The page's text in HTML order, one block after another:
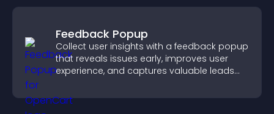
Feedback Popup
Collect user insights with a feedback popup
that reveals issues early, improves user
experience, and captures valuable leads